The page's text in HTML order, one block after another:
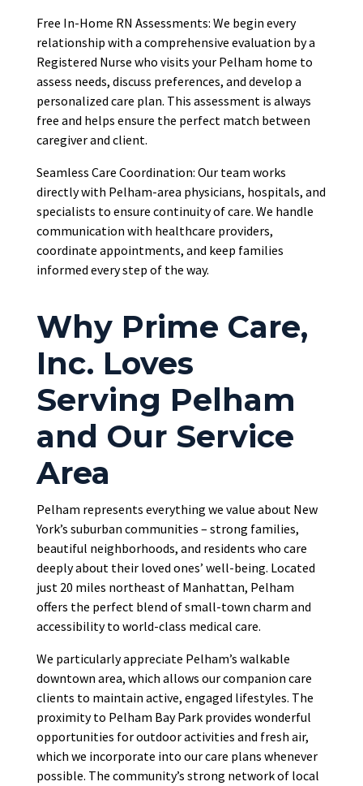
Free In-Home RN Assessments: We begin every
relationship with a comprehensive evaluation by a
Registered Nurse who visits your Pelham home to
assess needs, discuss preferences, and develop a
personalized care plan. This assessment is always
free and helps ensure the perfect match between
caregiver and client.
Seamless Care Coordination: Our team works
directly with Pelham-area physicians, hospitals, and
specialists to ensure continuity of care. We handle
communication with healthcare providers,
coordinate appointments, and keep families
informed every step of the way.
Why Prime Care,
Inc. Loves
Serving Pelham
and Our Service
Area
Pelham represents everything we value about New
York’s suburban communities – strong families,
beautiful neighborhoods, and residents who care
deeply about their loved ones’ well-being. Located
just 20 miles northeast of Manhattan, Pelham
offers the perfect blend of small-town charm and
accessibility to world-class medical care.
We particularly appreciate Pelham’s walkable
downtown area, which allows our companion care
clients to maintain active, engaged lifestyles. The
proximity to Pelham Bay Park provides wonderful
opportunities for outdoor activities and fresh air,
which we incorporate into our care plans whenever
possible. The community’s strong network of local